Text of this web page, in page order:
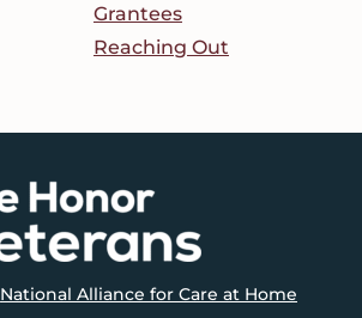
Grantees
Reaching Out
National Alliance for Care at Home